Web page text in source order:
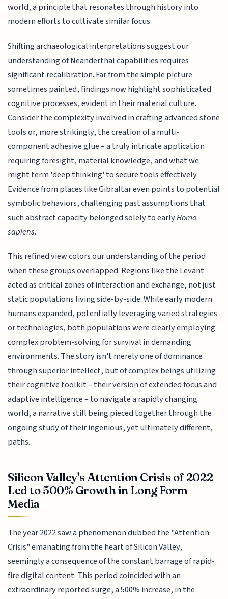
world, a principle that resonates through history into
modern efforts to cultivate similar focus.
Shifting archaeological interpretations suggest our
understanding of Neanderthal capabilities requires
significant recalibration. Far from the simple picture
sometimes painted, findings now highlight sophisticated
cognitive processes, evident in their material culture.
Consider the complexity involved in crafting advanced stone
tools or, more strikingly, the creation of a multi-
component adhesive glue – a truly intricate application
requiring foresight, material knowledge, and what we
might term 'deep thinking' to secure tools effectively.
Evidence from places like Gibraltar even points to potential
symbolic behaviors, challenging past assumptions that
such abstract capacity belonged solely to earlyHomo
sapiens.
This refined view colors our understanding of the period
when these groups overlapped. Regions like the Levant
acted as critical zones of interaction and exchange, not just
static populations living side-by-side. While early modern
humans expanded, potentially leveraging varied strategies
or technologies, both populations were clearly employing
complex problem-solving for survival in demanding
environments. The story isn't merely one of dominance
through superior intellect, but of complex beings utilizing
their cognitive toolkit – their version of extended focus and
adaptive intelligence – to navigate a rapidly changing
world, a narrative still being pieced together through the
ongoing study of their ingenious, yet ultimately different,
paths.
Silicon Valley's Attention Crisis of 2022
Led to 500% Growth in Long Form
Media
The year 2022 saw a phenomenon dubbed the "Attention
Crisis" emanating from the heart of Silicon Valley,
seemingly a consequence of the constant barrage of rapid-
fire digital content. This period coincided with an
extraordinary reported surge, a 500% increase, in the